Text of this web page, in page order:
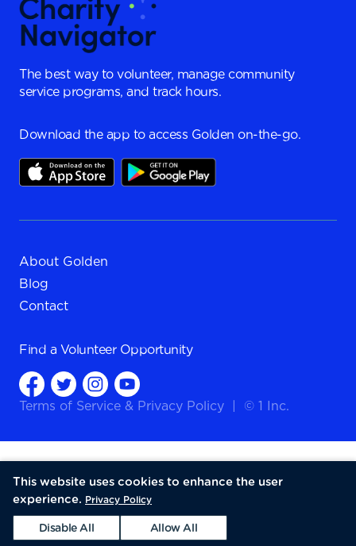
The best way to volunteer, manage community
service programs, and track hours.
Download the app to access Golden on-the-go.
About Golden
Blog
Contact
Find a Volunteer Opportunity
Terms of Service & Privacy Policy © 1 Inc.
This website uses cookies to enhance the user
experience. Privacy Policy
Disable All Allow All